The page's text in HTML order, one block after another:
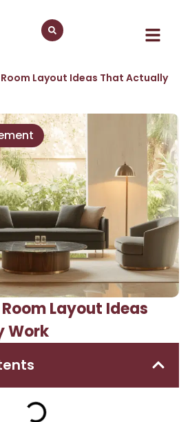
Room Layout Ideas That Actually
Room Layout Ideas
Work